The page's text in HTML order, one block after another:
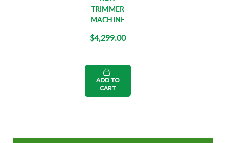
TRIMMER
MACHINE
$4,299.00
ADD TO
CART